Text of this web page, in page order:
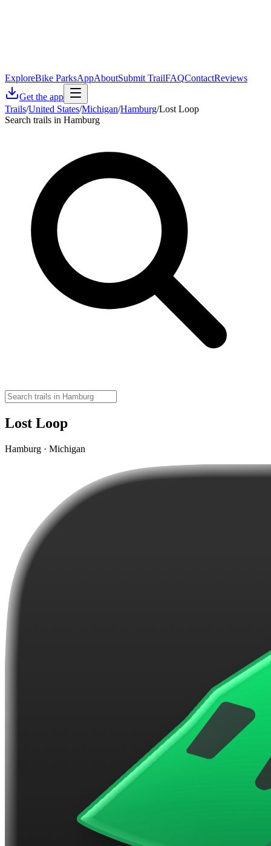
ExploreBike ParksAppAboutSubmit TrailFAQContactReviews
Get the app
Trails/United States/Michigan/Hamburg/Lost Loop
Search trails in Hamburg
Lost Loop
Hamburg · Michigan